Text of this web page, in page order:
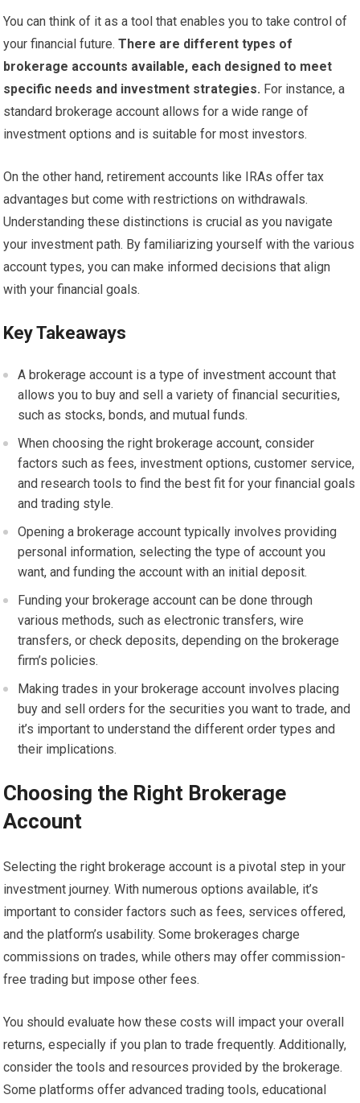
You can think of it as a tool that enables you to take control of
your financial future. There are different types of
brokerage accounts available, each designed to meet
specific needs and investment strategies. For instance, a
standard brokerage account allows for a wide range of
investment options and is suitable for most investors.
On the other hand, retirement accounts like IRAs offer tax
advantages but come with restrictions on withdrawals.
Understanding these distinctions is crucial as you navigate
your investment path. By familiarizing yourself with the various
account types, you can make informed decisions that align
with your financial goals.
Key Takeaways
A brokerage account is a type of investment account that
allows you to buy and sell a variety of financial securities,
such as stocks, bonds, and mutual funds.
When choosing the right brokerage account, consider
factors such as fees, investment options, customer service,
and research tools to find the best fit for your financial goals
and trading style.
Opening a brokerage account typically involves providing
personal information, selecting the type of account you
want, and funding the account with an initial deposit.
Funding your brokerage account can be done through
various methods, such as electronic transfers, wire
transfers, or check deposits, depending on the brokerage
firm’s policies.
Making trades in your brokerage account involves placing
buy and sell orders for the securities you want to trade, and
it’s important to understand the different order types and
their implications.
Choosing the Right Brokerage
Account
Selecting the right brokerage account is a pivotal step in your
investment journey. With numerous options available, it’s
important to consider factors such as fees, services offered,
and the platform’s usability. Some brokerages charge
commissions on trades, while others may offer commission-
free trading but impose other fees.
You should evaluate how these costs will impact your overall
returns, especially if you plan to trade frequently. Additionally,
consider the tools and resources provided by the brokerage.
Some platforms offer advanced trading tools, educational